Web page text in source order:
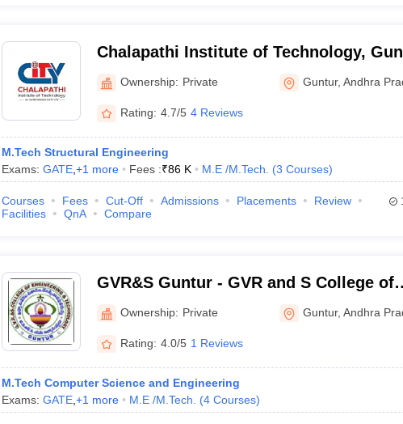
Chalapathi Institute of Technology,
Ownership: Private Guntur,Andhra
Rating: 4.7/5 4 Reviews
M.Tech Structural Engineering
Exams: GATE, +1 more Fees :₹86 K M.E /M.Tech. (3 Courses)
Courses Fees Cut-Off Admissions Placements
Review
Facilities
QnA Compare
GVR&S Guntur - GVR and S College of
Engineering and Technology, Guntur
Ownership: Private Guntur,Andhra
Rating: 4.0/5 1 Reviews
M.Tech Computer Science and Engineering
Exams: GATE, +1 more M.E /M.Tech. (4 Courses)